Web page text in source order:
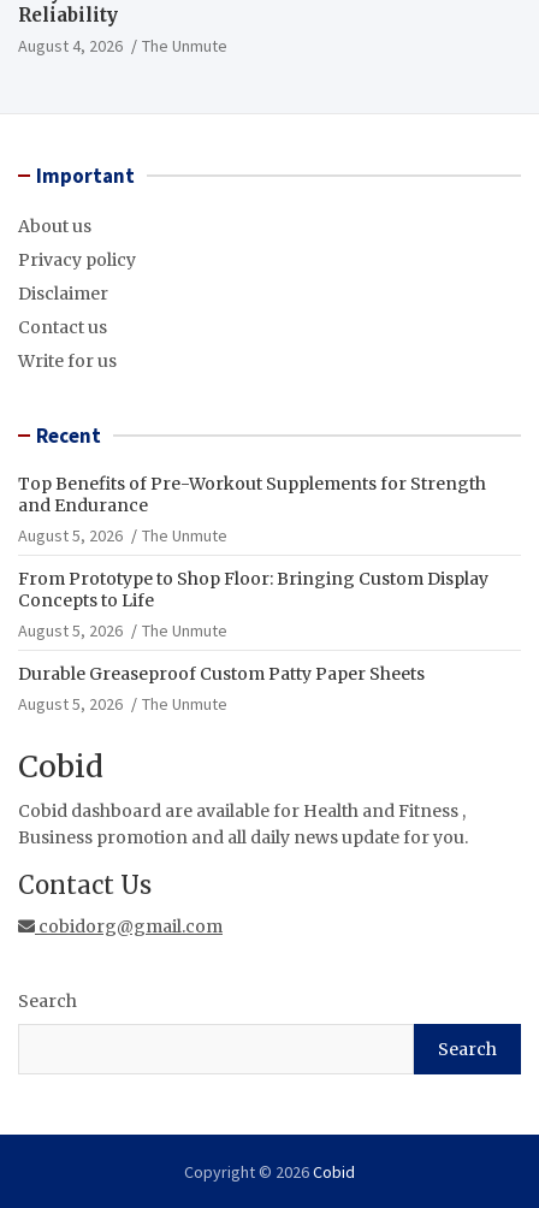
Reliability
August 4, 2026 The Unmute
Important
About us
Privacy policy
Disclaimer
Contact us
Write for us
Recent
Top Benefits of Pre-Workout Supplements for Strength
and Endurance
August 5, 2026
The Unmute
From Prototype to Shop Floor: Bringing Custom Display
Concepts to Life
August 5, 2026
The Unmute
Durable Greaseproof Custom Patty Paper Sheets
August 5, 2026
The Unmute
Cobid
Cobid dashboard are available for Health and Fitness ,
Business promotion and all daily news update for you.
Contact Us
cobidorg@gmail.com
Search
Search
Copyright © 2026Cobid